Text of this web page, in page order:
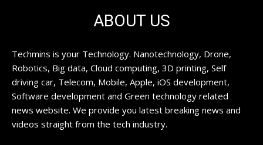
ABOUT US
Techmins is your Technology. Nanotechnology, Drone,
Robotics, Big data, Cloud computing, 3D printing, Self
driving car, Telecom, Mobile, Apple, iOS development,
Software development and Green technology related
news website. We provide you latest breaking news and
videos straight from the tech industry.